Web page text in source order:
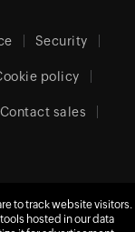
Security
policy
Contact sales
to track website visitors.
hosted in our data